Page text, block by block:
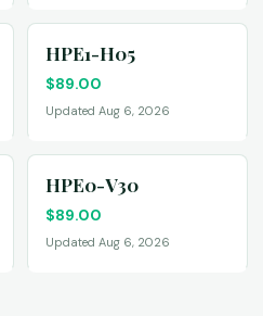
HPE1-H05
$89.00
Updated Aug 6, 2026
HPE0-V30
$89.00
Updated Aug 6, 2026